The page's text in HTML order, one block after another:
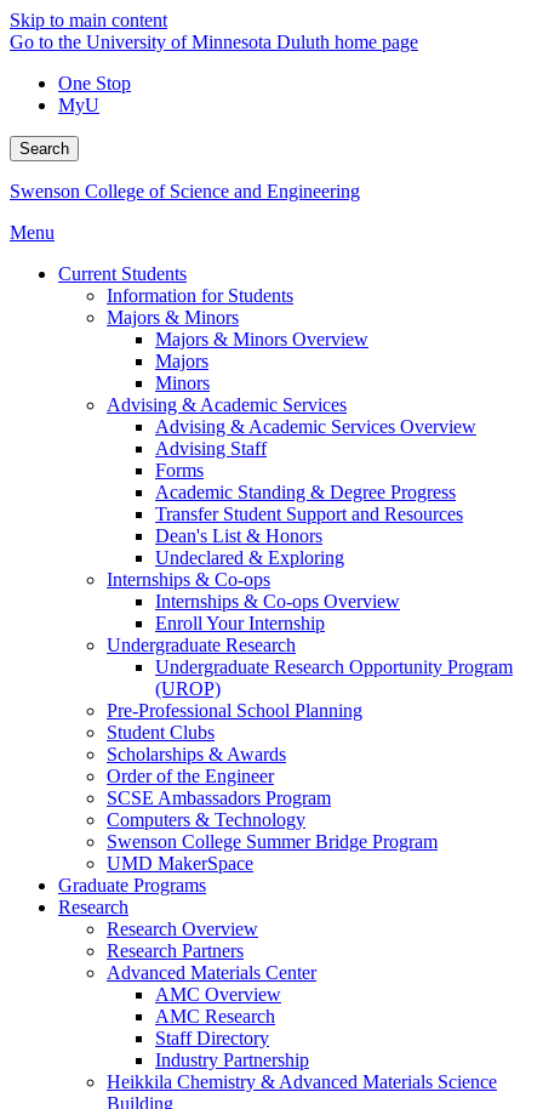
Skip to main content
Go to the University of Minnesota Duluth home page
One Stop
MyU
Search
Swenson College of Science and Engineering
Menu
Current Students
Information for Students
Majors & Minors
Majors & Minors Overview
Majors
Minors
Advising & Academic Services
Advising & Academic Services Overview
Advising Staff
Forms
Academic Standing & Degree Progress
Transfer Student Support and Resources
Dean's List & Honors
Undeclared & Exploring
Internships & Co-ops
Internships & Co-ops Overview
Enroll Your Internship
Undergraduate Research
Undergraduate Research Opportunity Program
(UROP)
Pre-Professional School Planning
Student Clubs
Scholarships & Awards
Order of the Engineer
SCSE Ambassadors Program
Computers & Technology
Swenson College Summer Bridge Program
UMD MakerSpace
Graduate Programs
Research
Research Overview
Research Partners
Advanced Materials Center
AMC Overview
AMC Research
Staff Directory
Industry Partnership
Heikkila Chemistry & Advanced Materials Science
Building